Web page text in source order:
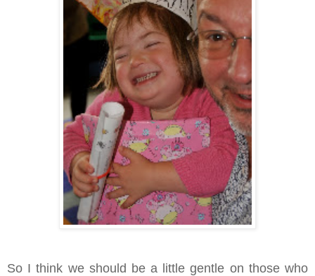
So I think we should be a little gentle on those who